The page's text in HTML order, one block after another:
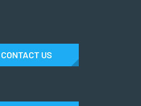
CONTACT US